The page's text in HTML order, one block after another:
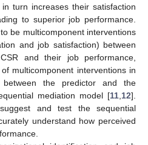
turn increases their satisfaction
to superior job performance.
be multicomponent interventions
and job satisfaction) between
and their job performance,
multicomponent interventions in
between the predictor and the
mediation model [11 12].
and test the sequential
understand how perceived